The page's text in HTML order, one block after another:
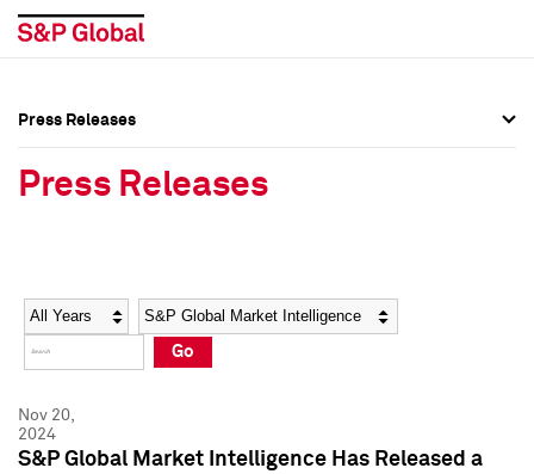
Social Media Directory
Press Kit
Social Media Directory
Press Kit
Press Releases
Press Releases
Year Category
Go
Nov 20,
2024
S&P Global Market Intelligence Has Released a